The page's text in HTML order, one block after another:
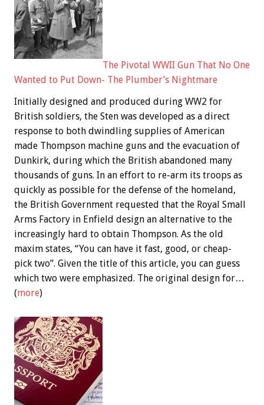
The Pivotal WWII Gun That No One
Wanted to Put Down- The Plumber’s Nightmare
Initially designed and produced during WW2 for
British soldiers, the Sten was developed as a direct
response to both dwindling supplies of American
made Thompson machine guns and the evacuation of
Dunkirk, during which the British abandoned many
thousands of guns. In an effort to re-arm its troops as
quickly as possible for the defense of the homeland,
the British Government requested that the Royal Small
Arms Factory in Enfield design an alternative to the
increasingly hard to obtain Thompson. As the old
maxim states, “You can have it fast, good, or cheap-
pick two”. Given the title of this article, you can guess
which two were emphasized. The original design for…
(more)